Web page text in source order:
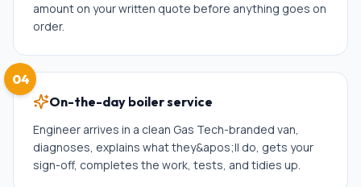
amount on your written quote before anything goes on
order.
04
On-the-day boiler service
Engineer arrives in a clean Gas Tech-branded van,
diagnoses, explains what they&apos;ll do, gets your
sign-off, completes the work, tests, and tidies up.